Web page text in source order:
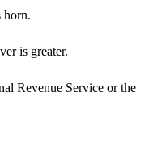
horn.
is greater.
Revenue Service or the